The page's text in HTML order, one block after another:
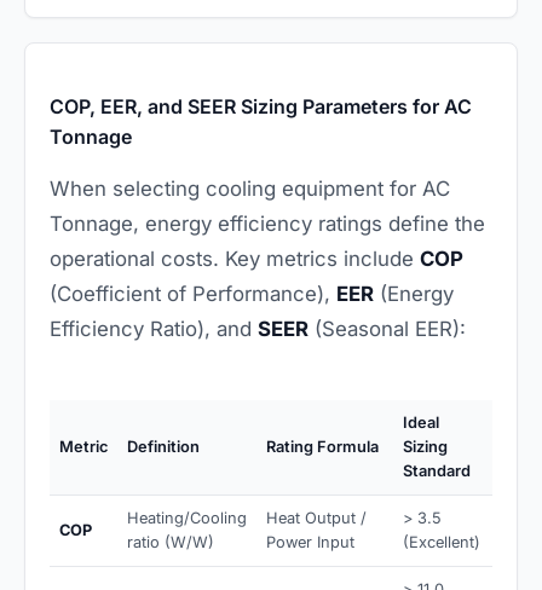
COP, EER, and SEER Sizing Parameters for AC
Tonnage
When selecting cooling equipment for AC
Tonnage, energy efficiency ratings define the
operational costs. Key metrics include COP
(Coefficient of Performance), EER (Energy
Efficiency Ratio), and SEER (Seasonal EER):
Metric Definition Rating Formula
Ideal
Sizing
Standard
COP
Heating/Cooling
ratio (W/W)
Heat Output /
Power Input
> 3.5
(Excellent)